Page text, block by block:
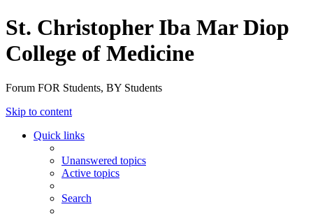
St. Christopher Iba Mar Diop
College of Medicine
Forum FOR Students, BY Students
Skip to content
Quick links
Unanswered topics
Active topics
Search